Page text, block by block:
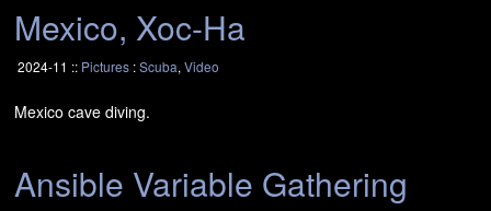
Mexico, Xoc-Ha
2024-11 :: Pictures:Scuba, Video
Mexico cave diving.
Ansible Variable Gathering